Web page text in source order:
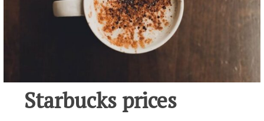
Starbucks prices